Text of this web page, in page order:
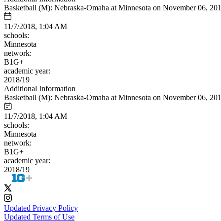
Basketball (M): Nebraska-Omaha at Minnesota on November 06,
11/7/2018, 1:04 AM
schools:
Minnesota
network:
B1G+
academic year:
2018/19
Additional Information
Basketball (M): Nebraska-Omaha at Minnesota on November 06,
11/7/2018, 1:04 AM
schools:
Minnesota
network:
B1G+
academic year:
2018/19
Updated Privacy Policy
Updated Terms of Use